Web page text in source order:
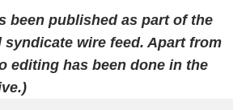
been published as part of the
syndicate wire feed. Apart from
editing has been done in the